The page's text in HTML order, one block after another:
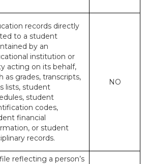
records directly
to a student
by an
institution or
acting on its behalf,
as grades, transcripts,
lists, student
student
codes,
financial
or student
records.
NO
reflecting a person’s